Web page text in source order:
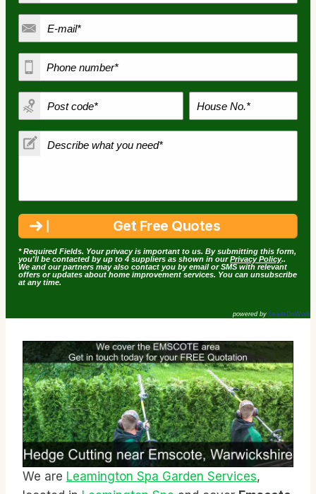
* Required Fields. Your privacy is important to us. By submitting this form,
you'll be contacted by up to 4 suppliers as shown in ourPrivacy Policy..
We and our partners may also contact you by email or SMS with relevant
offers or updates about home improvement services. You can unsubscribe
at any time.
powered by LeadsDoWork
We are Leamington Spa Garden Services,